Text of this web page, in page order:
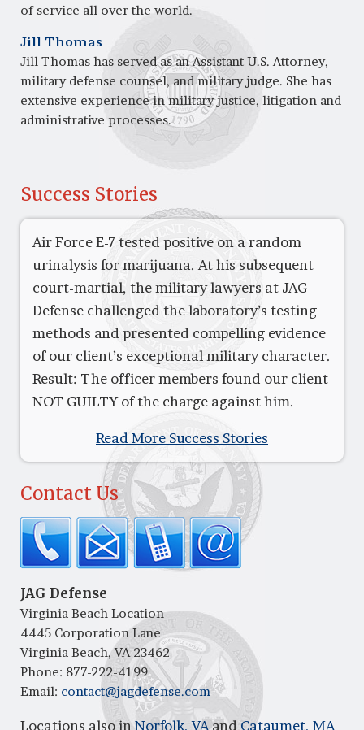
of service all over the world.
Jill Thomas
Jill Thomas has served as an Assistant U.S. Attorney,
military defense counsel, and military judge. She has
extensive experience in military justice, litigation and
administrative processes.
Success Stories
Air Force E-7 tested positive on a random
urinalysis for marijuana. At his subsequent
court-martial, the military lawyers at JAG
Defense challenged the laboratory’s testing
methods and presented compelling evidence
of our client’s exceptional military character.
Result: The officer members found our client
NOT GUILTY of the charge against him.
Read More Success Stories
Contact Us
JAG Defense
Virginia Beach Location
4445 Corporation Lane
Virginia Beach, VA 23462
Phone: 877-222-4199
Email: contact@jagdefense.com
Locations also inNorfolk, VAand Cataumet, MA